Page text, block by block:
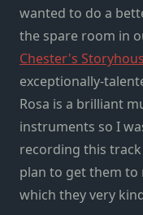
wanted to do a
the spare room in
Chester's
exceptionally-
Rosa is a brilliant
instruments so I
recording this
plan to get them to
which they very